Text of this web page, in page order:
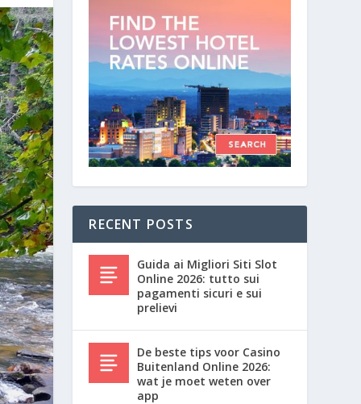
RECENT POSTS
Guida ai Migliori Siti Slot
Online 2026: tutto sui
pagamenti sicuri e sui
prelievi
De beste tips voor Casino
Buitenland Online 2026:
wat je moet weten over
app